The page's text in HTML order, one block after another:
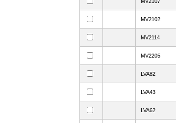
MV2102
MV2114
MV2205
LVA82
LVA43
LVA62